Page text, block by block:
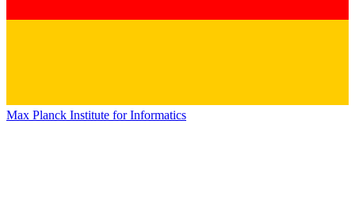
Max Planck Institute for Informatics